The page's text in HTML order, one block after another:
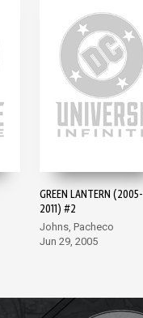
GREEN LANTERN (2005-
2011) #2
Johns, Pacheco
Jun 29, 2005